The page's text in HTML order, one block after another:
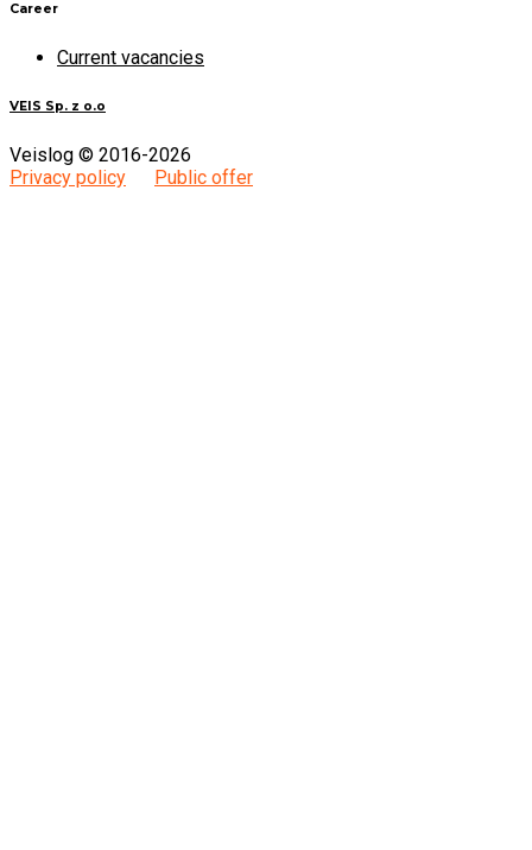
Career
Current vacancies
VEIS Sp. z o.o
Veislog © 2016-2026
Privacy policy
Public offer